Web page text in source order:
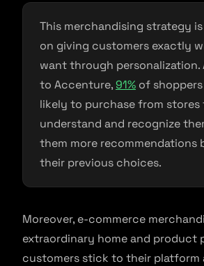
This merchandising strategy
on giving customers exactly
want through personalization.
to Accenture,91% of
likely to purchase from stores
understand and recognize
them more recommendations
their previous choices.
Moreover, e-commerce
extraordinary home and product
customers stick to their platform